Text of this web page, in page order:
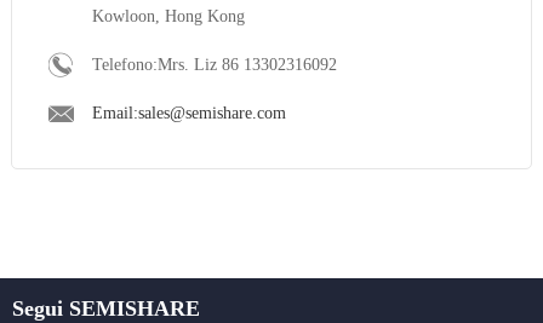
Kowloon, Hong Kong
Telefono:Mrs. Liz 86 13302316092
Email:sales@semishare.com
Segui SEMISHARE